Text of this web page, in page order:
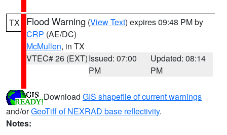
TX Flood Warning (View Text) expires 09:48 PM by
CRP (AE/DC)
McMullen, in TX
VTEC# 26 (EXT)Issued: 07:00
PM
Updated: 08:14
PM
Download GIS shapefile of current warnings
and/orGeoTiff of NEXRAD base reflectivity.
Notes: